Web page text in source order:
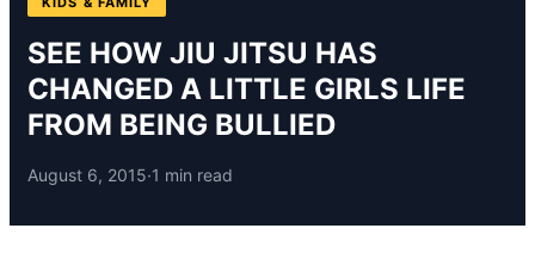
SEE HOW JIU JITSU HAS
CHANGED A LITTLE GIRLS LIFE
FROM BEING BULLIED
August 6, 2015·1 min read